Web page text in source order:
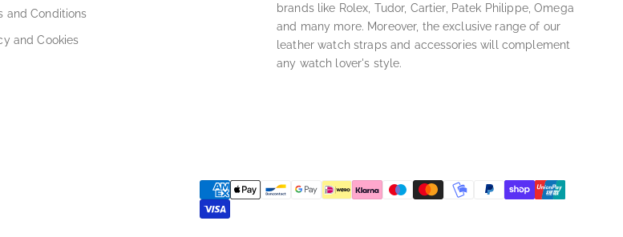
and Conditions
and Cookies
brands like Rolex, Tudor, Cartier, Patek Philippe, Omega
and many more. Moreover, the exclusive range of our
leather watch straps and accessories will complement
any watch lover's style.